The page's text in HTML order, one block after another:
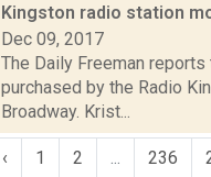
Kingston radio station
Dec 09, 2017
The Daily Freeman
purchased by the Radio
Broadway. Krist...
‹ 1 2 236